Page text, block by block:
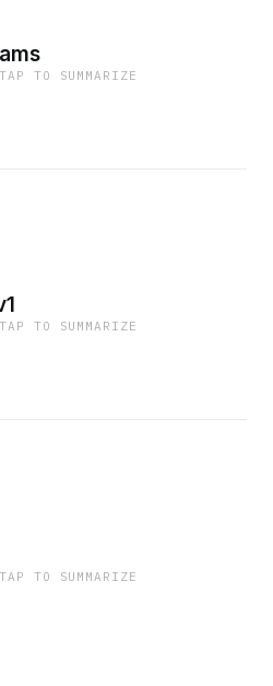
TAP TO SUMMARIZE
TAP TO SUMMARIZE
TAP TO SUMMARIZE